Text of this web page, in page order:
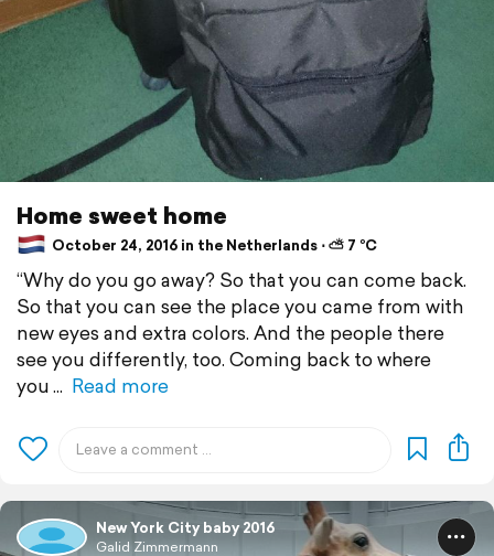
Home sweet home
October 24, 2016 in the Netherlands ⋅ ⛅ 7 °C
“Why do you go away? So that you can come back.
So that you can see the place you came from with
new eyes and extra colors. And the people there
see you differently, too. Coming back to where
you
Read more
New York City baby 2016
Galid Zimmermann